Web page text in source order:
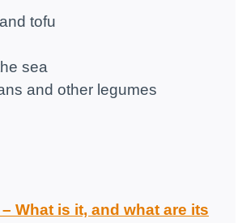
tofu
sea
and other legumes
What is it, and what are its